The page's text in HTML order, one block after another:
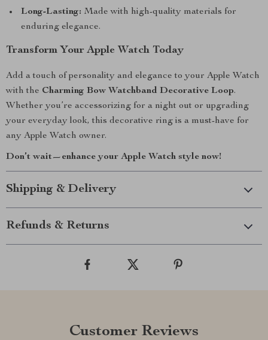
Long-Lasting: Made with high-quality materials for
enduring elegance.
Transform Your Apple Watch Today
Add a touch of personality and elegance to your Apple Watch
with the Charming Bow Watchband Decorative Loop.
Whether you’re accessorizing for a night out or upgrading
your everyday look, this decorative ring is a must-have for
any Apple Watch owner.
Don’t wait—enhance your Apple Watch style now!
Shipping & Delivery
Refunds & Returns
Customer Reviews